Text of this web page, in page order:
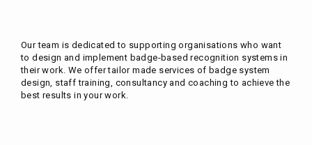
Our team is dedicated to supporting organisations who want
to design and implement badge-based recognition systems in
their work. We offer tailor made services of badge system
design, staff training, consultancy and coaching to achieve the
best results in your work.